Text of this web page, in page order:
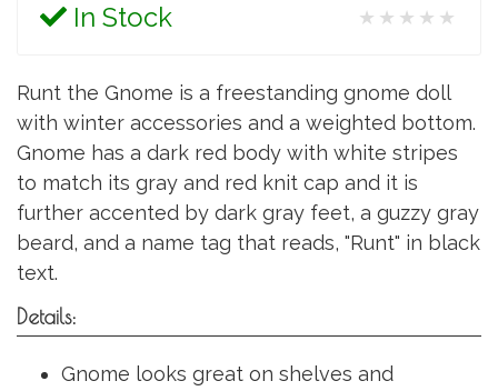
In Stock ★★★★★
Runt the Gnome is a freestanding gnome doll
with winter accessories and a weighted bottom.
Gnome has a dark red body with white stripes
to match its gray and red knit cap and it is
further accented by dark gray feet, a guzzy gray
beard, and a name tag that reads, "Runt" in black
text.
Details:
Gnome looks great on shelves and